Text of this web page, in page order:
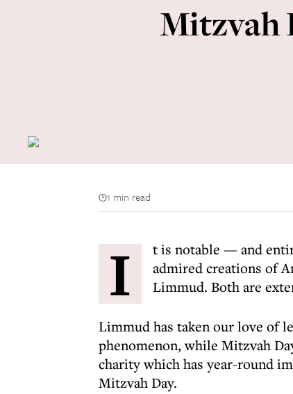
Mitzvah
1 min read
I
t is notable — and
admired creations of
Limmud. Both are
Limmud has taken our love of
phenomenon, while Mitzvah
charity which has year-round
Mitzvah Day.